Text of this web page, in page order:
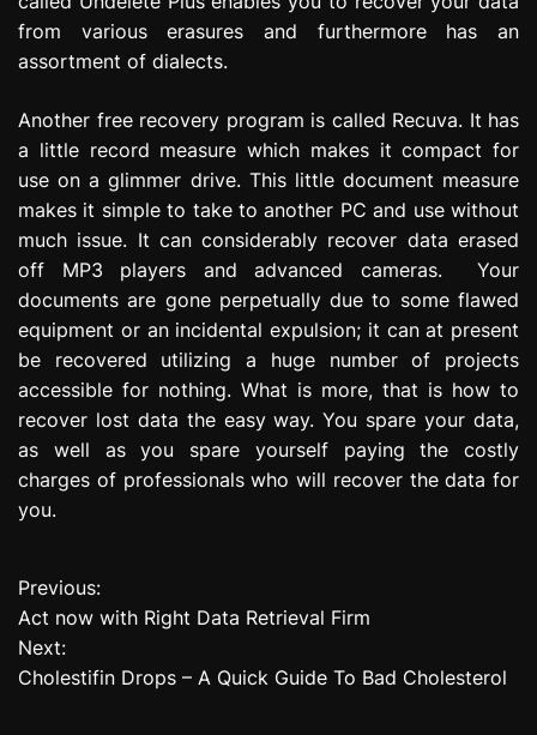
from various erasures and furthermore has an
assortment of dialects.
Another free recovery program is called Recuva. It has
a little record measure which makes it compact for
use on a glimmer drive. This little document measure
makes it simple to take to another PC and use without
much issue. It can considerably recover data erased
off MP3 players and advanced cameras. Your
documents are gone perpetually due to some flawed
equipment or an incidental expulsion; it can at present
be recovered utilizing a huge number of projects
accessible for nothing. What is more, that is how to
recover lost data the easy way. You spare your data,
as well as you spare yourself paying the costly
charges of professionals who will recover the data for
you.
P
o
s
Previous:
Act now with Right Data Retrieval Firm
Next:
Cholestifin Drops – A Quick Guide To Bad Cholesterol